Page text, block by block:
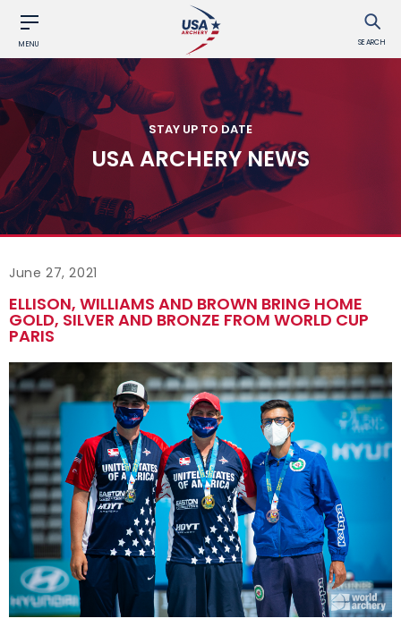
MENU SEARCH
STAY UP TO DATE
USA ARCHERY NEWS
June 27, 2021
ELLISON, WILLIAMS AND BROWN BRING HOME
GOLD, SILVER AND BRONZE FROM WORLD CUP
PARIS